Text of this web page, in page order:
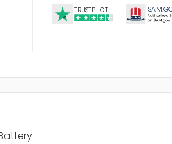
TRUSTPILOT SAM.